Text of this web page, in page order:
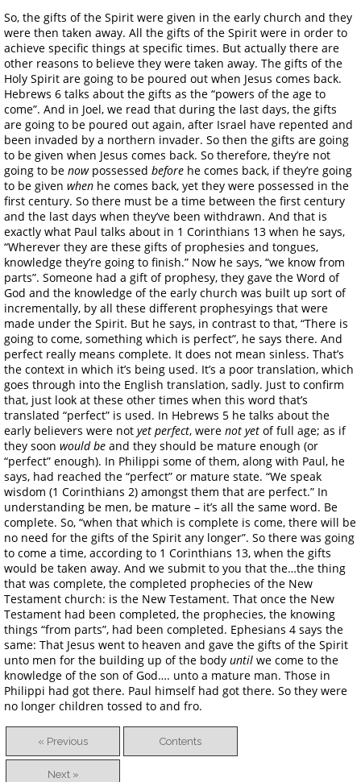
So, the gifts of the Spirit were given in the early church and they
were then taken away. All the gifts of the Spirit were in order to
achieve specific things at specific times. But actually there are
other reasons to believe they were taken away. The gifts of the
Holy Spirit are going to be poured out when Jesus comes back.
Hebrews 6 talks about the gifts as the “powers of the age to
come”. And in Joel, we read that during the last days, the gifts
are going to be poured out again, after Israel have repented and
been invaded by a northern invader. So then the gifts are going
to be given when Jesus comes back. So therefore, they’re not
going to be nowpossessed before he comes back, if they’re going
to be given when he comes back, yet they were possessed in the
first century. So there must be a time between the first century
and the last days when they’ve been withdrawn. And that is
exactly what Paul talks about in 1 Corinthians 13 when he says,
“Wherever they are these gifts of prophesies and tongues,
knowledge they’re going to finish.” Now he says, “we know from
parts”. Someone had a gift of prophesy, they gave the Word of
God and the knowledge of the early church was built up sort of
incrementally, by all these different prophesyings that were
made under the Spirit. But he says, in contrast to that, “There is
going to come, something which is perfect”, he says there. And
perfect really means complete. It does not mean sinless. That’s
the context in which it’s being used. It’s a poor translation, which
goes through into the English translation, sadly. Just to confirm
that, just look at these other times when this word that’s
translated “perfect” is used. In Hebrews 5 he talks about the
early believers were not yet perfect, were not yet of full age; as if
they soon would be and they should be mature enough (or
“perfect” enough). In Philippi some of them, along with Paul, he
says, had reached the “perfect” or mature state. “We speak
wisdom (1 Corinthians 2) amongst them that are perfect.” In
understanding be men, be mature – it’s all the same word. Be
complete. So, “when that which is complete is come, there will be
no need for the gifts of the Spirit any longer”. So there was going
to come a time, according to 1 Corinthians 13, when the gifts
would be taken away. And we submit to you that the…the thing
that was complete, the completed prophecies of the New
Testament church: is the New Testament. That once the New
Testament had been completed, the prophecies, the knowing
things “from parts”, had been completed. Ephesians 4 says the
same: That Jesus went to heaven and gave the gifts of the Spirit
unto men for the building up of the body until we come to the
knowledge of the son of God…. unto a mature man. Those in
Philippi had got there. Paul himself had got there. So they were
no longer children tossed to and fro.
« Previous Contents
Next »